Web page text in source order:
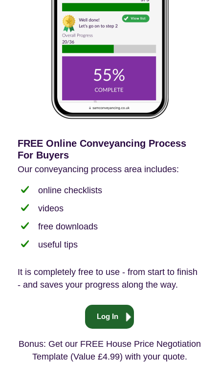
FREE Online Conveyancing Process
For Buyers
Our conveyancing process area includes:
online checklists
videos
free downloads
useful tips
It is completely free to use - from start to finish
- and saves your progress along the way.
Log In
Bonus: Get our FREE House Price Negotiation
Template (Value £4.99) with your quote.